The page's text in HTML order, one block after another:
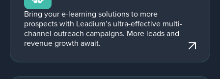
Bring your e-learning solutions to more
prospects with Leadium’s ultra-effective multi-
channel outreach campaigns. More leads and
revenue growth await.